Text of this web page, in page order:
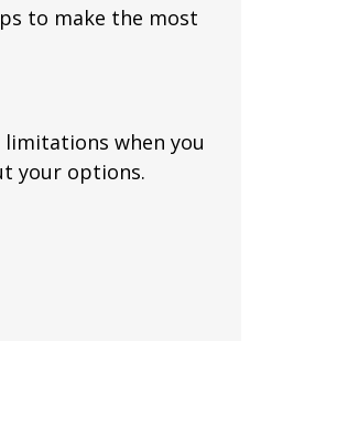
to make the most
when you
your options.